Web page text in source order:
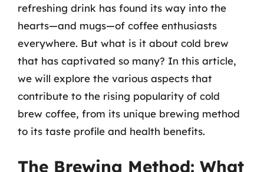
refreshing drink has found its way into the
hearts—and mugs—of coffee enthusiasts
everywhere. But what is it about cold brew
that has captivated so many? In this article,
we will explore the various aspects that
contribute to the rising popularity of cold
brew coffee, from its unique brewing method
to its taste profile and health benefits.
The Brewing Method: What